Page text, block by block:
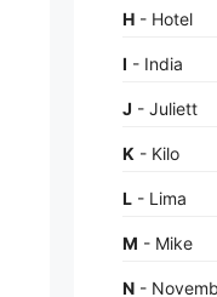
H - Hotel
I - India
J - Juliett
K - Kilo
L - Lima
M - Mike
N -